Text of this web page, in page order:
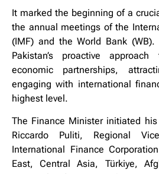
It marked the beginning of a
the annual meetings of the
(IMF) and the World Bank
Pakistan’s proactive
economic partnerships,
engaging with international
highest level.
The Finance Minister initiated
Riccardo Puliti, Regional
International Finance
East, Central Asia, Türkiye,